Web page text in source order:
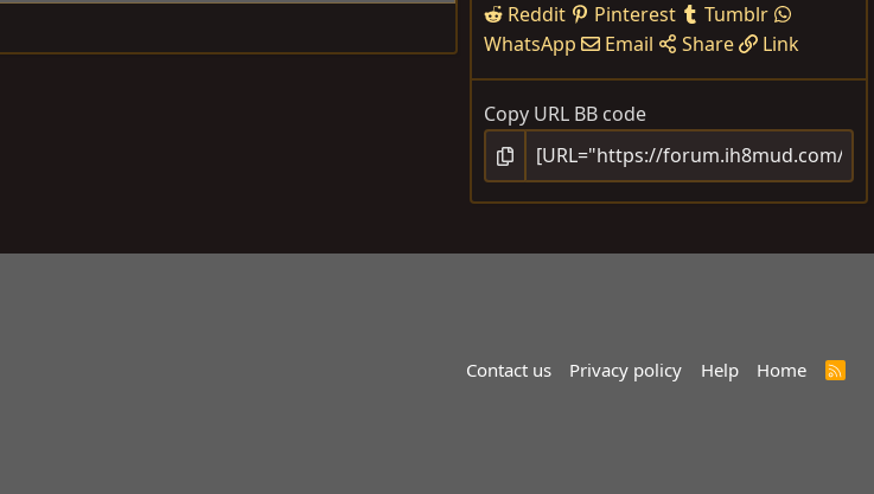
Reddit
Pinterest
Tumblr
WhatsApp
Email Share Link
Copy URL BB code
Contact us Privacy policy Help Home
R